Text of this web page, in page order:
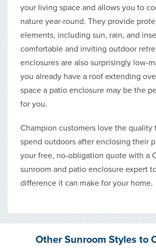
your living space and allows you to
nature year-round. They provide
elements, including sun, rain, and
comfortable and inviting outdoor
enclosures are also surprisingly low-
you already have a roof extending
space a patio enclosure may be the
for you.
Champion customers love the quality
spend outdoors after enclosing their
your free, no-obligation quote with a
sunroom and patio enclosure expert
difference it can make for your home.
Other Sunroom Styles to